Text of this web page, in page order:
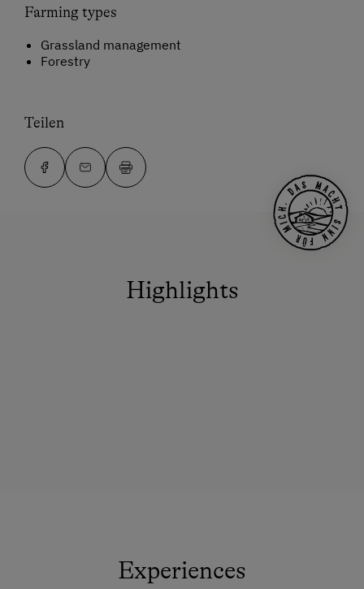
Farming types
Grassland management
Forestry
Teilen
Highlights
Experiences